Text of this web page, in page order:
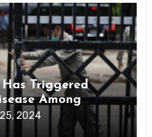
Triggered
Among
Prison Mon
2024